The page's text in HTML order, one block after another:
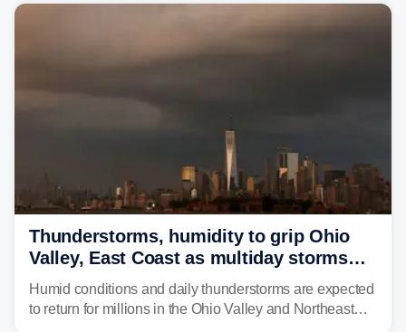
Thunderstorms, humidity to grip Ohio
Valley, East Coast as multiday storms
place millions under flood threat
Humid conditions and daily thunderstorms are expected
to return for millions in the Ohio Valley and Northeast